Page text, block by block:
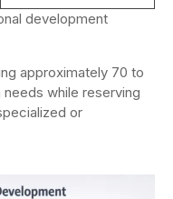
development
approximately 70 to
while reserving
or